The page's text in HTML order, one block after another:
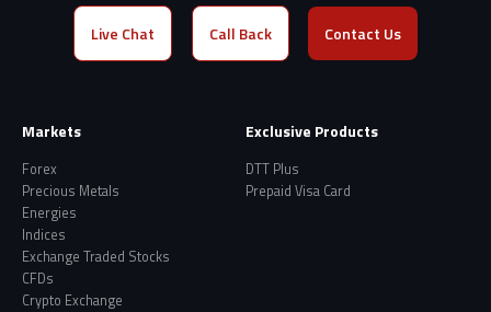
Live Chat Call Back Contact Us
Markets
Forex
Precious Metals
Energies
Indices
Exchange Traded Stocks
CFDs
Crypto Exchange
Exclusive Products
DTT Plus
Prepaid Visa Card